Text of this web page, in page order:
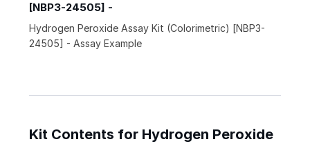
[NBP3-24505] -
Hydrogen Peroxide Assay Kit (Colorimetric) [NBP3-
24505] - Assay Example
Kit Contents for Hydrogen Peroxide